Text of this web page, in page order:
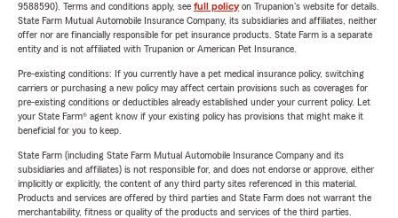
9588590). Terms and conditions apply, see full policyon Trupanion's website for details.
State Farm Mutual Automobile Insurance Company, its subsidiaries and affiliates, neither
offer nor are financially responsible for pet insurance products. State Farm is a separate
entity and is not affiliated with Trupanion or American Pet Insurance.
Pre-existing conditions: If you currently have a pet medical insurance policy, switching
carriers or purchasing a new policy may affect certain provisions such as coverages for
pre-existing conditions or deductibles already established under your current policy. Let
your State Farm® agent know if your existing policy has provisions that might make it
beneficial for you to keep.
State Farm (including State Farm Mutual Automobile Insurance Company and its
subsidiaries and affiliates) is not responsible for, and does not endorse or approve, either
implicitly or explicitly, the content of any third party sites referenced in this material.
Products and services are offered by third parties and State Farm does not warrant the
merchantability, fitness or quality of the products and services of the third parties.